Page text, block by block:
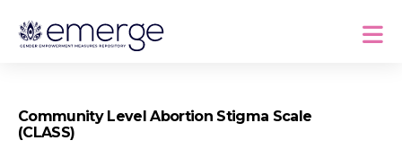
Community Level Abortion Stigma Scale
(CLASS)